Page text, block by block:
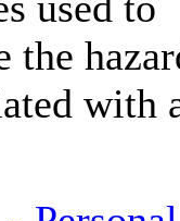
the
with